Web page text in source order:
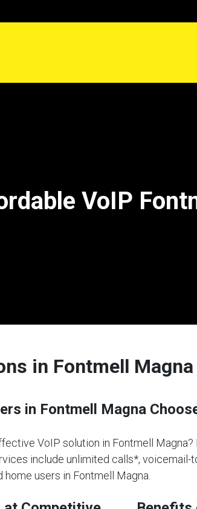
VoIP
in Fontmell Magna
in Fontmell Magna
VoIP solution in Fontmell
include unlimited calls*,
users in Fontmell Magna.